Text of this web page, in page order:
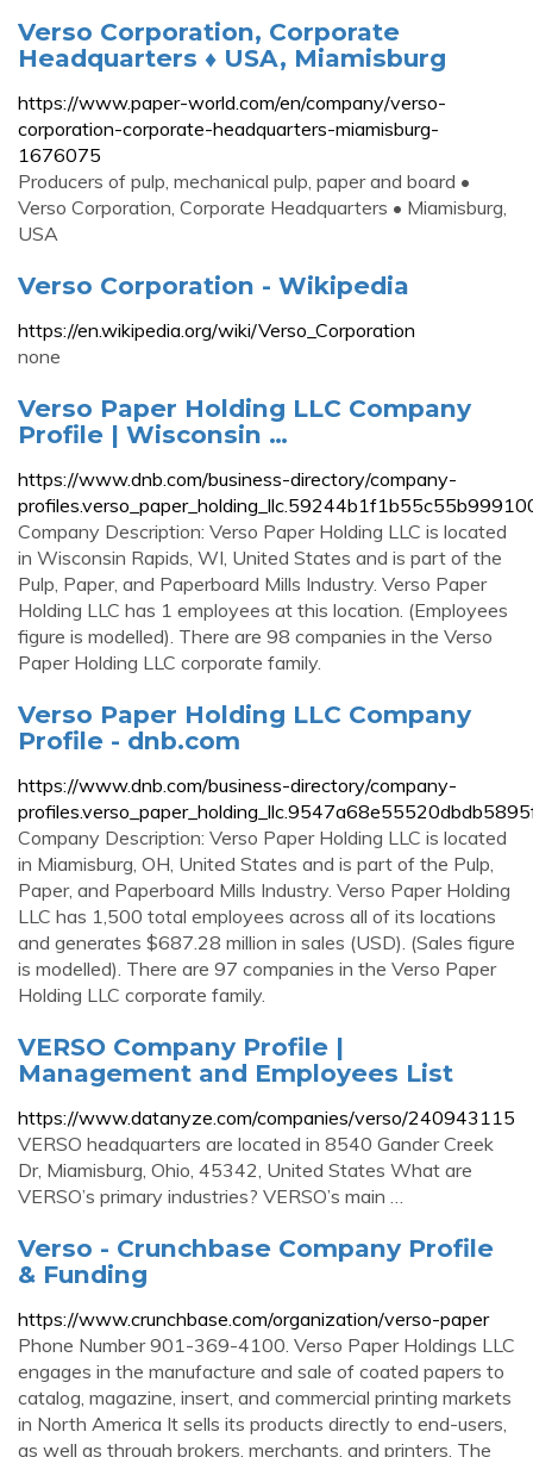
Verso Corporation, Corporate
Headquarters ♦ USA, Miamisburg
https://www.paper-world.com/en/company/verso-
corporation-corporate-headquarters-miamisburg-
1676075
Producers of pulp, mechanical pulp, paper and board •
Verso Corporation, Corporate Headquarters • Miamisburg,
USA
Verso Corporation - Wikipedia
https://en.wikipedia.org/wiki/Verso_Corporation
none
Verso Paper Holding LLC Company
Profile | Wisconsin …
https://www.dnb.com/business-directory/company-
Company Description: Verso Paper Holding LLC is located
in Wisconsin Rapids, WI, United States and is part of the
Pulp, Paper, and Paperboard Mills Industry. Verso Paper
Holding LLC has 1 employees at this location. (Employees
figure is modelled). There are 98 companies in the Verso
Paper Holding LLC corporate family.
Verso Paper Holding LLC Company
Profile - dnb.com
https://www.dnb.com/business-directory/company-
Company Description: Verso Paper Holding LLC is located
in Miamisburg, OH, United States and is part of the Pulp,
Paper, and Paperboard Mills Industry. Verso Paper Holding
LLC has 1,500 total employees across all of its locations
and generates $687.28 million in sales (USD). (Sales figure
is modelled). There are 97 companies in the Verso Paper
Holding LLC corporate family.
VERSO Company Profile |
Management and Employees List
https://www.datanyze.com/companies/verso/240943115
VERSO headquarters are located in 8540 Gander Creek
Dr, Miamisburg, Ohio, 45342, United States What are
VERSO’s primary industries? VERSO’s main …
Verso - Crunchbase Company Profile
& Funding
https://www.crunchbase.com/organization/verso-paper
Phone Number 901-369-4100. Verso Paper Holdings LLC
engages in the manufacture and sale of coated papers to
catalog, magazine, insert, and commercial printing markets
in North America It sells its products directly to end-users,
as well as through brokers, merchants, and printers. The